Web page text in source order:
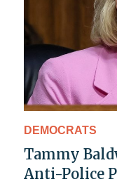
DEMOCRATS
Tammy
Anti-Police